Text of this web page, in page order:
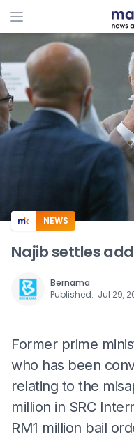
NEWS
Najib settles
Bernama
Published: Jul 29,
Former prime
who has been
relating to the
million in SRC
RM1 million bail